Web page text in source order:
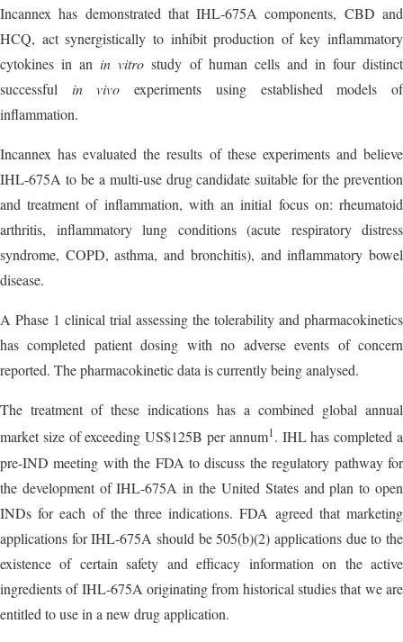
Incannex has demonstrated that IHL-675A components, CBD and
HCQ, act synergistically to inhibit production of key inflammatory
cytokines in an in vitro study of human cells and in four distinct
successful in vivo experiments using established models of
inflammation.
Incannex has evaluated the results of these experiments and believe
IHL-675A to be a multi-use drug candidate suitable for the prevention
and treatment of inflammation, with an initial focus on: rheumatoid
arthritis, inflammatory lung conditions (acute respiratory distress
syndrome, COPD, asthma, and bronchitis), and inflammatory bowel
disease.
A Phase 1 clinical trial assessing the tolerability and pharmacokinetics
has completed patient dosing with no adverse events of concern
reported. The pharmacokinetic data is currently being analysed.
The treatment of these indications has a combined global annual
market size of exceeding US$125B per annum1. IHL has completed a
pre-IND meeting with the FDA to discuss the regulatory pathway for
the development of IHL-675A in the United States and plan to open
INDs for each of the three indications. FDA agreed that marketing
applications for IHL-675A should be 505(b)(2) applications due to the
existence of certain safety and efficacy information on the active
ingredients of IHL-675A originating from historical studies that we are
entitled to use in a new drug application.